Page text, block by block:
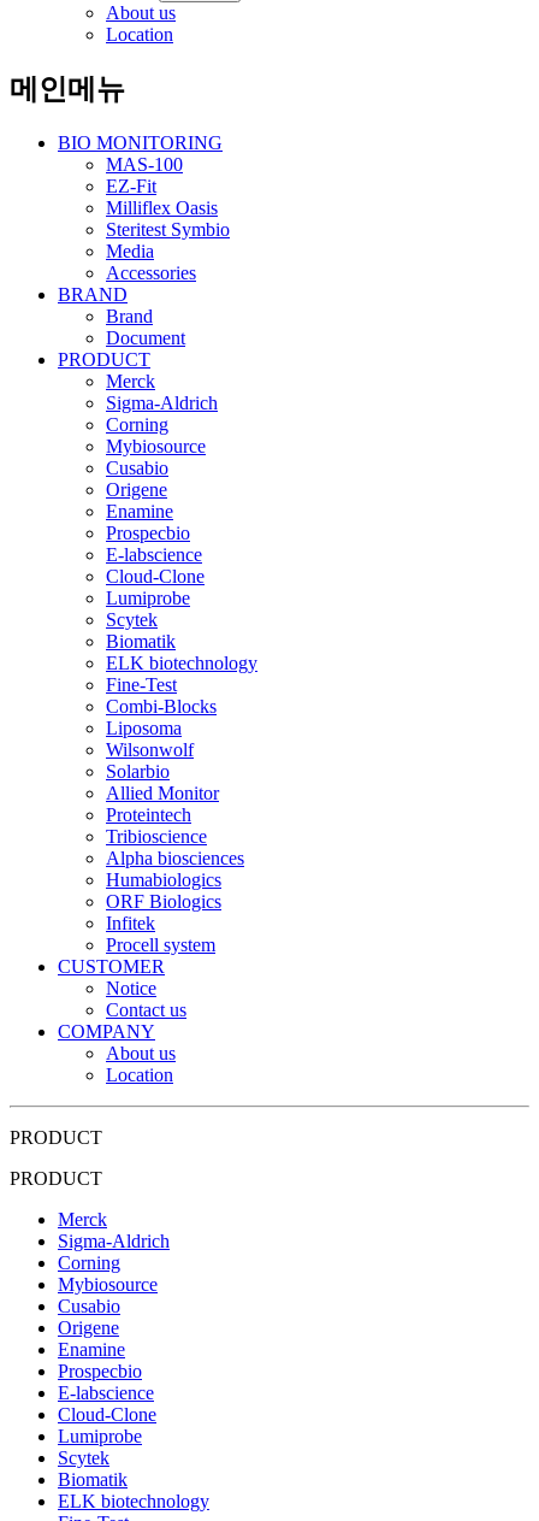
About us
Location
메인메뉴
BIO MONITORING
MAS-100
EZ-Fit
Milliflex Oasis
Steritest Symbio
Media
Accessories
BRAND
Brand
Document
PRODUCT
Merck
Sigma-Aldrich
Corning
Mybiosource
Cusabio
Origene
Enamine
Prospecbio
E-labscience
Cloud-Clone
Lumiprobe
Scytek
Biomatik
ELK biotechnology
Fine-Test
Combi-Blocks
Liposoma
Wilsonwolf
Solarbio
Allied Monitor
Proteintech
Tribioscience
Alpha biosciences
Humabiologics
ORF Biologics
Infitek
Procell system
CUSTOMER
Notice
Contact us
COMPANY
About us
Location
PRODUCT
PRODUCT
Merck
Sigma-Aldrich
Corning
Mybiosource
Cusabio
Origene
Enamine
Prospecbio
E-labscience
Cloud-Clone
Lumiprobe
Scytek
Biomatik
ELK biotechnology